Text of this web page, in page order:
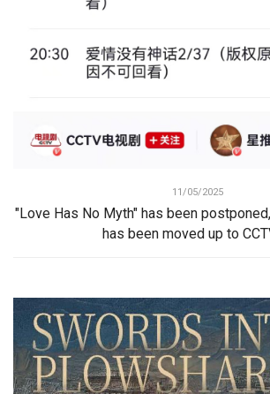
11/05/2025
"Love Has No Myth" has been
has been moved up to